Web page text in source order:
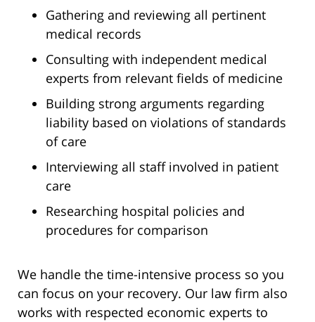
Gathering and reviewing all pertinent
medical records
Consulting with independent medical
experts from relevant fields of medicine
Building strong arguments regarding
liability based on violations of standards
of care
Interviewing all staff involved in patient
care
Researching hospital policies and
procedures for comparison
We handle the time-intensive process so you
can focus on your recovery. Our law firm also
works with respected economic experts to